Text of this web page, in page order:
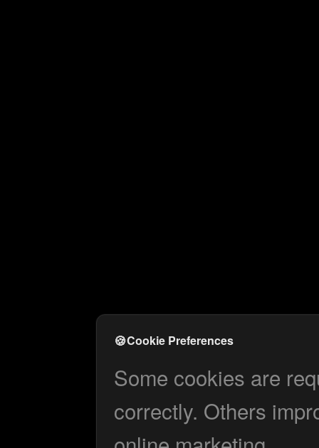
🍪Cookie Preferences
Some cookies are
correctly. Others